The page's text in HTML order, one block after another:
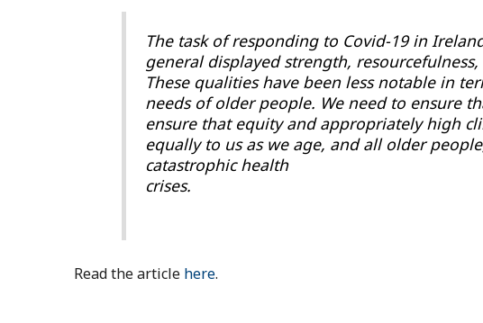
The task of responding to Covid-19 in
general displayed strength,
These qualities have been less notable in
needs of older people. We need to ensure
ensure that equity and appropriately high
equally to us as we age, and all older
catastrophic health
crises.
Read the article here.